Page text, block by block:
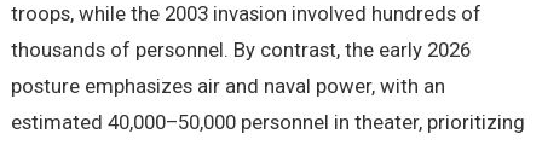
troops, while the 2003 invasion involved hundreds of
thousands of personnel. By contrast, the early 2026
posture emphasizes air and naval power, with an
estimated 40,000–50,000 personnel in theater, prioritizing